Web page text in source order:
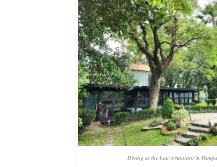
Dining at the best restaurant in